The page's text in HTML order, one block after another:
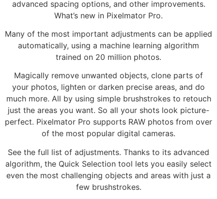
advanced spacing options, and other improvements.
What’s new in Pixelmator Pro.
Many of the most important adjustments can be applied
automatically, using a machine learning algorithm
trained on 20 million photos.
Magically remove unwanted objects, clone parts of
your photos, lighten or darken precise areas, and do
much more. All by using simple brushstrokes to retouch
just the areas you want. So all your shots look picture-
perfect. Pixelmator Pro supports RAW photos from over
of the most popular digital cameras.
See the full list of adjustments. Thanks to its advanced
algorithm, the Quick Selection tool lets you easily select
even the most challenging objects and areas with just a
few brushstrokes.